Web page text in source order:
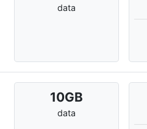
data
10GB
data